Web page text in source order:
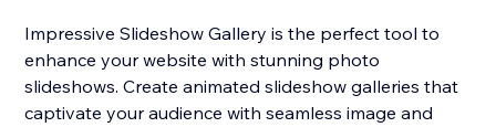
Impressive Slideshow Gallery is the perfect tool to
enhance your website with stunning photo
slideshows. Create animated slideshow galleries that
captivate your audience with seamless image and